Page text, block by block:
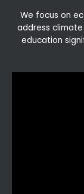
We focus on
address
education